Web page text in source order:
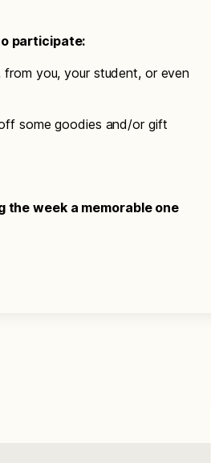
participate:
you, your student, or even
some goodies and/or gift
the week a memorable one